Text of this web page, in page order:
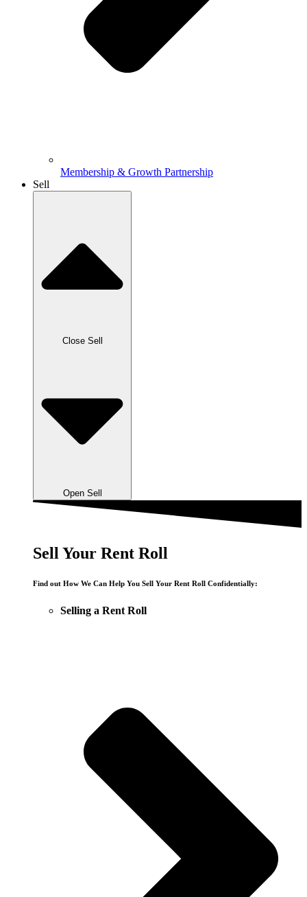
Membership & Growth Partnership
Sell
Close Sell
Open Sell
Sell Your Rent Roll
Find out How We Can Help You Sell Your Rent Roll Confidentially:
Selling a Rent Roll